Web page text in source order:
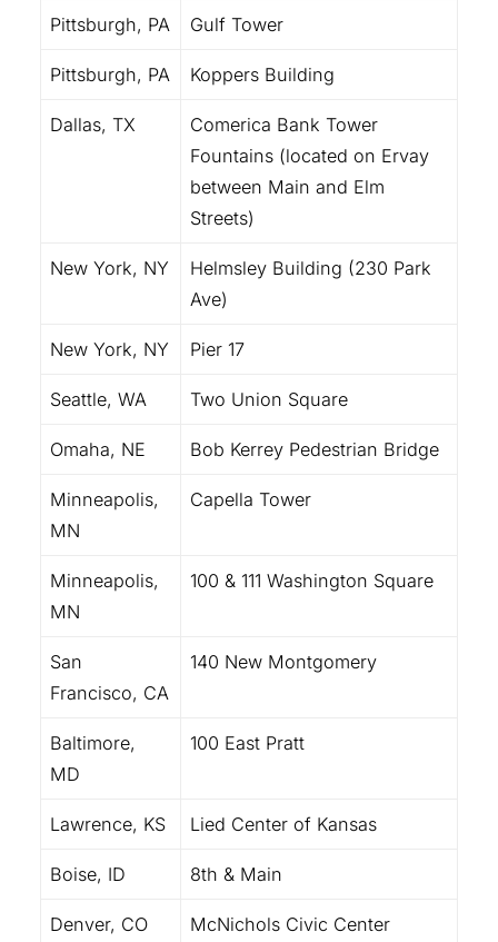
Pittsburgh, PA Gulf Tower
Pittsburgh, PA Koppers Building
Dallas, TX
Comerica Bank Tower
Fountains (located on Ervay
between Main and Elm
Streets)
New York, NY
Helmsley Building (230 Park
Ave)
New York, NY Pier 17
Seattle, WA Two Union Square
Omaha, NE Bob Kerrey Pedestrian Bridge
Minneapolis,
MN
Capella Tower
Minneapolis,
MN
100 & 111 Washington Square
San
Francisco, CA
140 New Montgomery
Baltimore,
MD
100 East Pratt
Lawrence, KS Lied Center of Kansas
Boise, ID 8th & Main
Denver, CO
McNichols Civic Center